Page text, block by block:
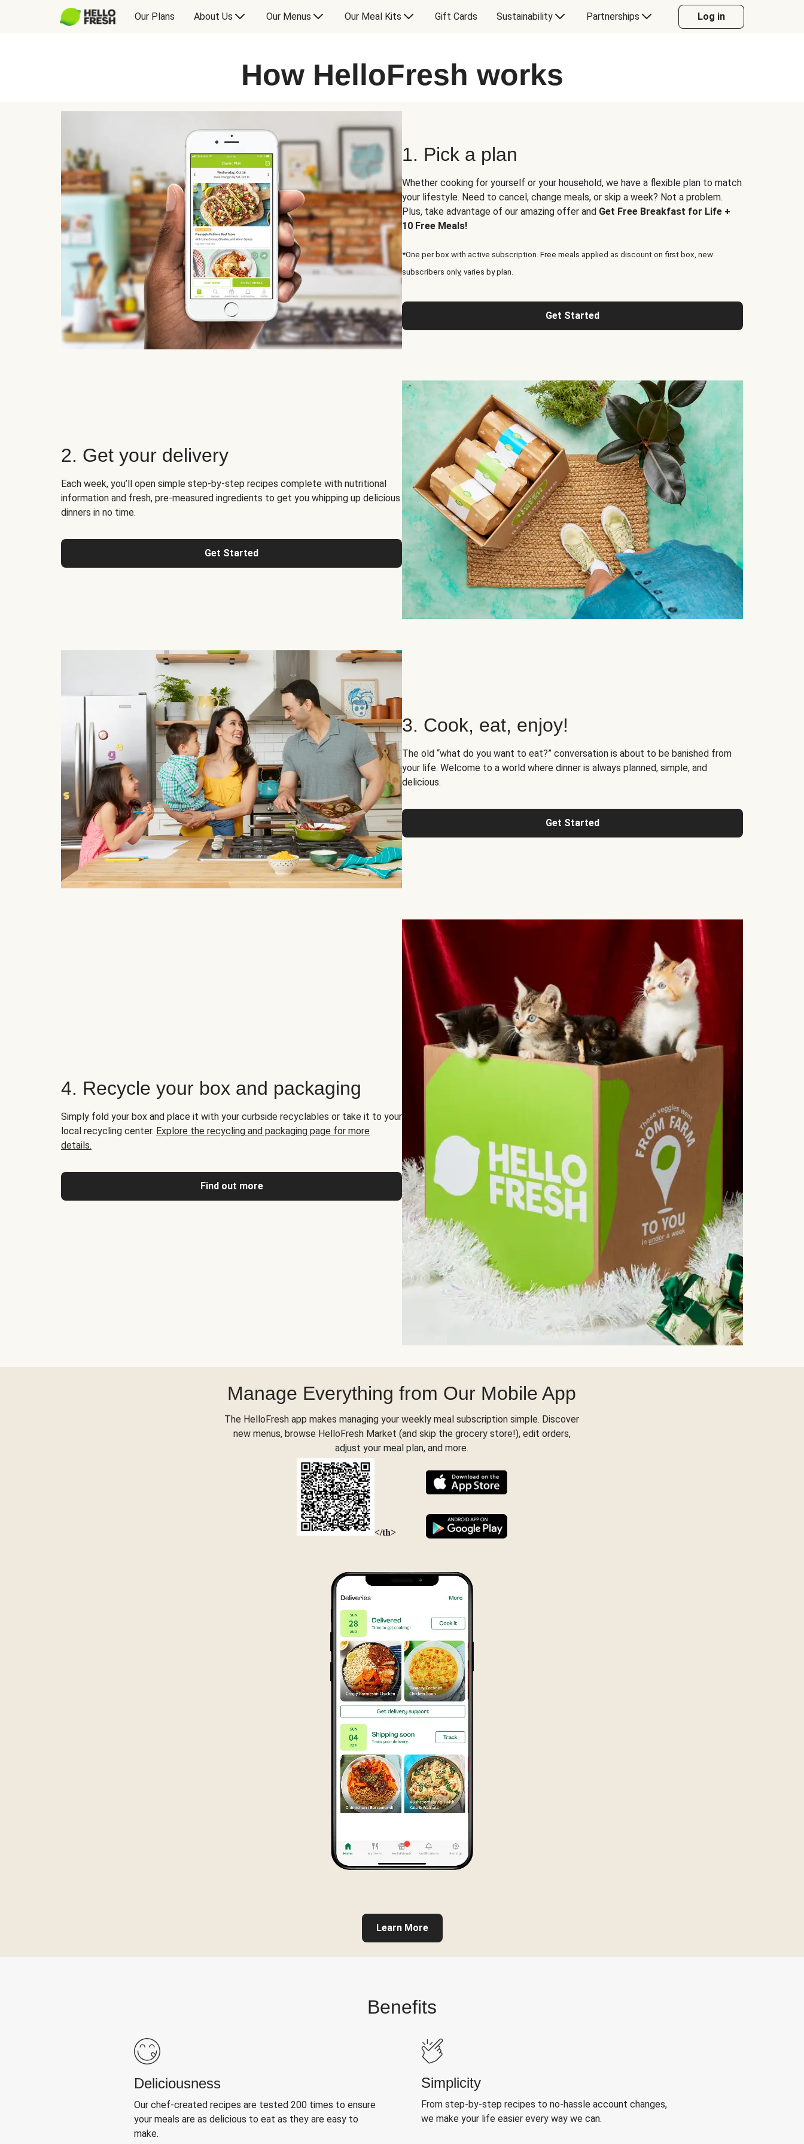
Our Plans About Us Our Menus Our Meal Kits Gift Cards Sustainability Partnerships Log in
How HelloFresh works
1. Pick a plan
Whether cooking for yourself or your household, we have a flexible plan to match
your lifestyle. Need to cancel, change meals, or skip a week? Not a problem.
Plus, take advantage of our amazing offer and Get Free Breakfast for Life +
10 Free Meals!
*One per box with active subscription. Free meals applied as discount on first box, new
subscribers only, varies by plan.
Get Started
2. Get your delivery
Each week, you’ll open simple step-by-step recipes complete with nutritional
information and fresh, pre-measured ingredients to get you whipping up delicious
dinners in no time.
Get Started
3. Cook, eat, enjoy!
The old “what do you want to eat?” conversation is about to be banished from
your life. Welcome to a world where dinner is always planned, simple, and
delicious.
Get Started
4. Recycle your box and packaging
Simply fold your box and place it with your curbside recyclables or take it to your
local recycling center. Explore the recycling and packaging page for more
details.
Find out more
Manage Everything from Our Mobile App
The HelloFresh app makes managing your weekly meal subscription simple. Discover
new menus, browse HelloFresh Market (and skip the grocery store!), edit orders,
adjust your meal plan, and more.
</th>
Learn More
Benefits
Deliciousness
Our chef-created recipes are tested 200 times to ensure
your meals are as delicious to eat as they are easy to
make.
Simplicity
From step-by-step recipes to no-hassle account changes,
we make your life easier every way we can.